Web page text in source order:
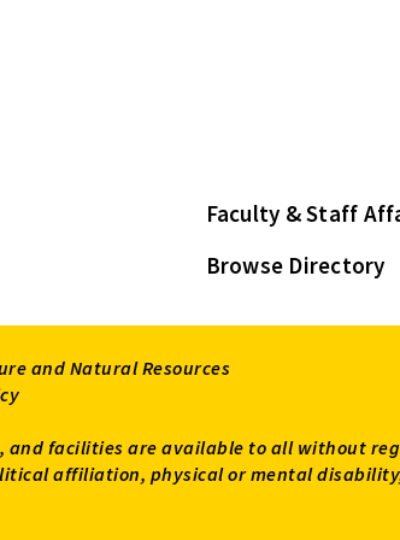
Faculty & Staff
Browse Directory
and Natural Resources
facilities are available to all without
affiliation, physical or mental